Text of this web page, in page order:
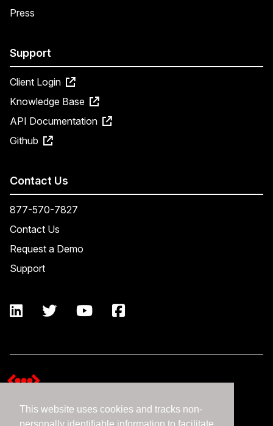
This website uses cookies and tracks non-
Press
Support
Client Login
Knowledge Base
API Documentation
Github
Contact Us
877-570-7827
Contact Us
Request a Demo
Support
Terms and Conditions